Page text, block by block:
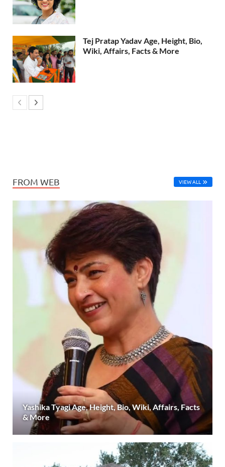
Tej Pratap Yadav Age, Height, Bio,
Wiki, Affairs, Facts & More
FROM WEB VIEW ALL
Yashika Tyagi Age, Height, Bio, Wiki, Affairs, Facts
& More